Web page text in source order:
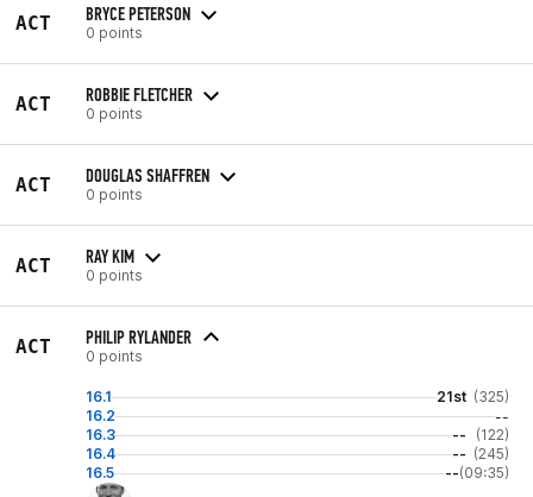
ACT BRYCE PETERSON
0 points
ACT ROBBIE FLETCHER
0 points
ACT DOUGLAS SHAFFREN
0 points
ACT RAY KIM
0 points
ACT PHILIP RYLANDER
0 points
16.1 21st (325)
16.2
--
16.3
--
(122)
16.4
-- (245)
16.5
--(09:35)